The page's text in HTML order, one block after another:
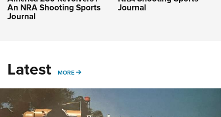
An NRA Shooting Sports
Journal
Journal
Latest MORE MORE